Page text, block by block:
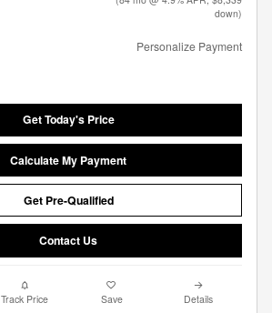
down)
Personalize Payment
Get Today's Price
Calculate My Payment
Get Pre-Qualified
Contact Us
Track Price Save Details